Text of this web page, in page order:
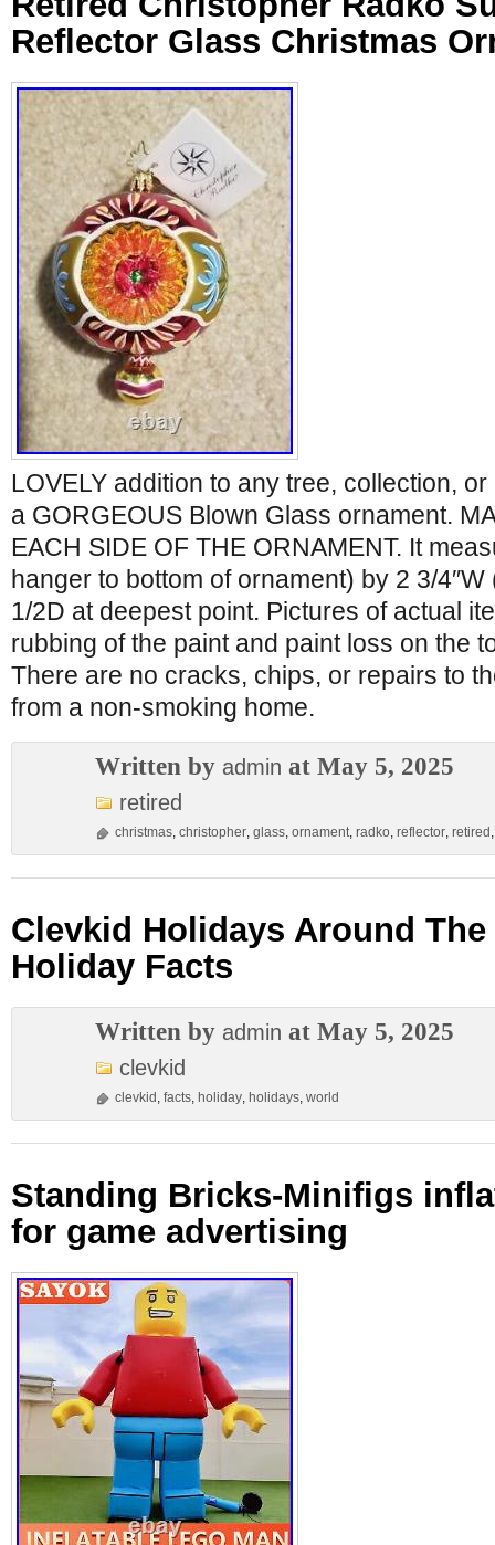
Reflector Glass Christmas
LOVELY addition to any tree, collection,
a GORGEOUS Blown Glass ornament.
EACH SIDE OF THE ORNAMENT. It
hanger to bottom of ornament) by 2 3/
1/2D at deepest point. Pictures of actual
rubbing of the paint and paint loss on the
There are no cracks, chips, or repairs to
from a non-smoking home.
Written by admin at May 5, 2025
retired
christmas, christopher, glass, ornament, radko, reflector, retired
Clevkid Holidays Around
Holiday Facts
Written by admin at May 5, 2025
clevkid
clevkid , facts, holiday, holidays, world
Standing Bricks-Minifigs
for game advertising